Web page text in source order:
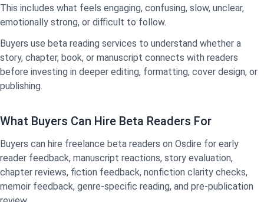
This includes what feels engaging, confusing, slow, unclear,
emotionally strong, or difficult to follow.
Buyers use beta reading services to understand whether a
story, chapter, book, or manuscript connects with readers
before investing in deeper editing, formatting, cover design, or
publishing.
What Buyers Can Hire Beta Readers For
Buyers can hire freelance beta readers on Osdire for early
reader feedback, manuscript reactions, story evaluation,
chapter reviews, fiction feedback, nonfiction clarity checks,
memoir feedback, genre-specific reading, and pre-publication